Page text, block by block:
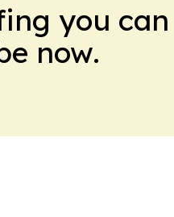
you can
now.